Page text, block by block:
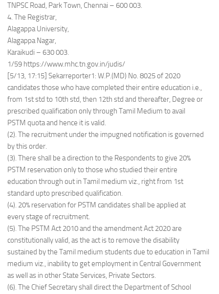
TNPSC Road, Park Town, Chennai – 600 003.
4. The Registrar,
Alagappa University,
Alagappa Nagar,
Karaikudi – 630 003.
1/59 https://www.mhc.tn.gov.in/judis/
[5/13, 17:15] Sekarreporter1: W.P.(MD) No. 8025 of 2020
candidates those who have completed their entire education i.e.,
from 1st std to 10th std, then 12th std and thereafter, Degree or
prescribed qualification only through Tamil Medium to avail
PSTM quota and hence it is valid.
(2). The recruitment under the impugned notification is governed
by this order.
(3). There shall be a direction to the Respondents to give 20%
PSTM reservation only to those who studied their entire
education through out in Tamil medium viz., right from 1st
standard upto prescribed qualification.
(4). 20% reservation for PSTM candidates shall be applied at
every stage of recruitment.
(5). The PSTM Act 2010 and the amendment Act 2020 are
constitutionally valid, as the act is to remove the disability
sustained by the Tamil medium students due to education in Tamil
medium viz., inability to get employment in Central Government
as well as in other State Services, Private Sectors.
(6). The Chief Secretary shall direct the Department of School